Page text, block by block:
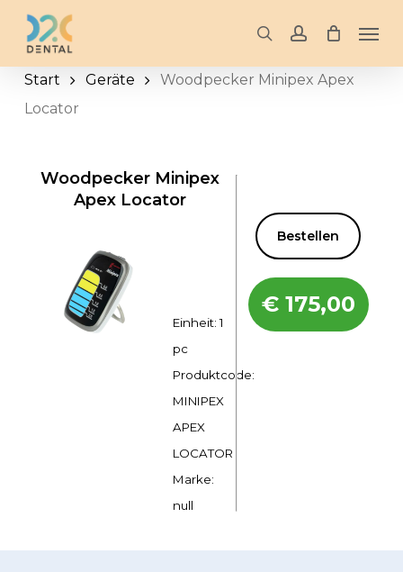
Skip
main
content
searchaccount
Start Geräte
Woodpecker Minipex Apex
Locator
Woodpecker Minipex
Apex Locator
Einheit: 1
pc
Produktcode:
MINIPEX
APEX
LOCATOR
Marke:
null
Bestellen
€175,00